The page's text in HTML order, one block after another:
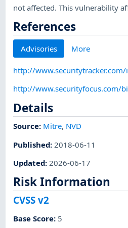
not affected. This vulnerability
References
Advisories More
http://
http://www.securityfocus.com/
Details
Source: Mitre, NVD
Published: 2018-06-11
Updated: 2026-06-17
Risk Information
CVSS v2
Base Score: 5